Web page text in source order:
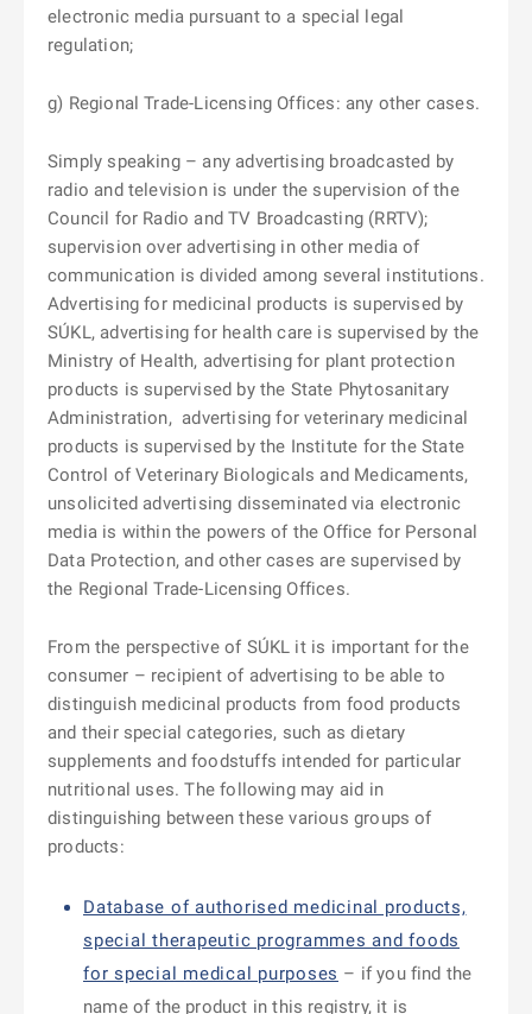
electronic media pursuant to a special legal
regulation;
g) Regional Trade-Licensing Offices: any other cases.
Simply speaking – any advertising broadcasted by
radio and television is under the supervision of the
Council for Radio and TV Broadcasting (RRTV);
supervision over advertising in other media of
communication is divided among several institutions.
Advertising for medicinal products is supervised by
SÚKL, advertising for health care is supervised by the
Ministry of Health, advertising for plant protection
products is supervised by the State Phytosanitary
Administration, advertising for veterinary medicinal
products is supervised by the Institute for the State
Control of Veterinary Biologicals and Medicaments,
unsolicited advertising disseminated via electronic
media is within the powers of the Office for Personal
Data Protection, and other cases are supervised by
the Regional Trade-Licensing Offices.
From the perspective of SÚKL it is important for the
consumer – recipient of advertising to be able to
distinguish medicinal products from food products
and their special categories, such as dietary
supplements and foodstuffs intended for particular
nutritional uses. The following may aid in
distinguishing between these various groups of
products:
Database of authorised medicinal products,
special therapeutic programmes and foods
for special medical purposes – if you find the
name of the product in this registry, it is